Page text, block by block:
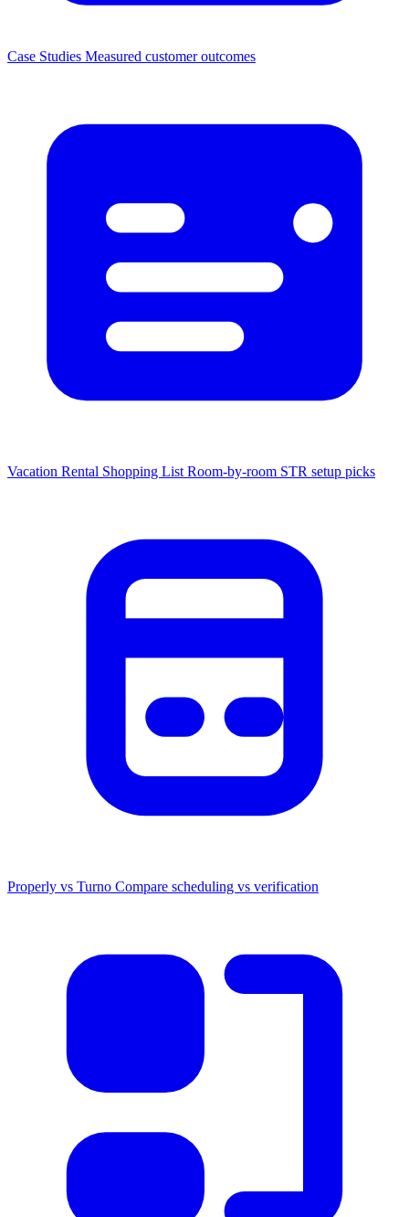
Case Studies Measured customer outcomes
Vacation Rental Shopping List Room-by-room STR setup picks
Properly vs Turno Compare scheduling vs verification